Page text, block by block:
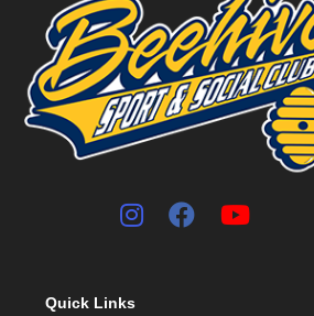
Quick Links